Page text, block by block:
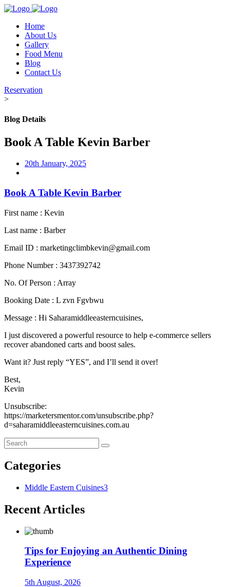
Home
About Us
Gallery
Food Menu
Blog
Contact Us
Reservation
>
Blog Details
Book A Table Kevin Barber
20th January, 2025
Book A Table Kevin Barber
First name : Kevin
Last name : Barber
Email ID : marketingclimbkevin@gmail.com
Phone Number : 3437392742
No. Of Person : Array
Booking Date : L zvn Fgvbwu
Message : Hi Saharamiddleeasterncuisines,
I just discovered a powerful resource to help e-commerce sellers
recover abandoned carts and boost sales.
Want it? Just reply “YES”, and I’ll send it over!
Best,
Kevin
Unsubscribe:
https://marketersmentor.com/unsubscribe.php?
d=saharamiddleeasterncuisines.com.au
Categories
Middle Eastern Cuisines3
Recent Articles
Tips for Enjoying an Authentic Dining
Experience
5th August, 2026